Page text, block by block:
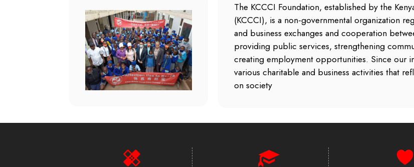
The KCCCI Foundation, established by the
(KCCCI), is a non-governmental organization
and business exchanges and cooperation
providing public services, strengthening
creating employment opportunities. Since our
various charitable and business activities that
on society